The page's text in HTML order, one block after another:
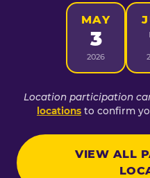
MAY
3
2026
Location participation
locations to confirm
VIEW ALL